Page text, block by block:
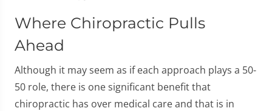
Where Chiropractic Pulls
Ahead
Although it may seem as if each approach plays a 50-
50 role, there is one significant benefit that
chiropractic has over medical care and that is in